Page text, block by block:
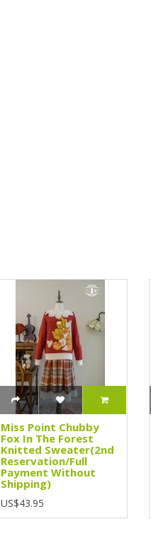
Miss Point Chubby
Fox In The Forest
Knitted Sweater(2nd
Reservation/Full
Payment Without
Shipping)
US$43.95